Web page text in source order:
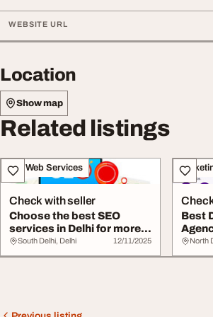
WEBSITE URL
Location
Show map
Related listings
IT & Web Services
Check with seller
Choose the best SEO
services in Delhi for more
leads
South Delhi, Delhi 12/11/2025
Best
North